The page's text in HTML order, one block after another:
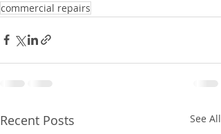
commercial repairs
Recent Posts See All